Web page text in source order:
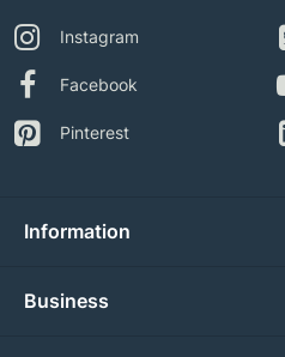
Instagram
Facebook
Pinterest
Information
Business